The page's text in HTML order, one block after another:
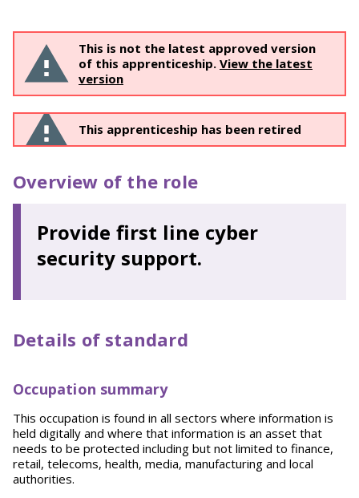
This is not the latest approved version
of this apprenticeship. View the latest
version
This apprenticeship has been retired
Overview of the role
Provide first line cyber
security support.
Details of standard
Occupation summary
This occupation is found in all sectors where information is
held digitally and where that information is an asset that
needs to be protected including but not limited to finance,
retail, telecoms, health, media, manufacturing and local
authorities.